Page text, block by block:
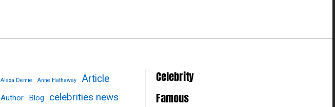
Alexa Demie Anne Hathaway Article
Author Blog celebrities news
Celebrity
Famous